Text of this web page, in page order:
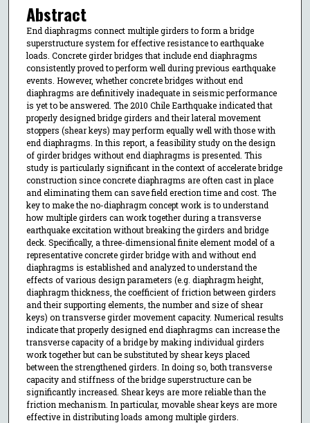
Abstract
End diaphragms connect multiple girders to form a bridge
superstructure system for effective resistance to earthquake
loads. Concrete girder bridges that include end diaphragms
consistently proved to perform well during previous earthquake
events. However, whether concrete bridges without end
diaphragms are definitively inadequate in seismic performance
is yet to be answered. The 2010 Chile Earthquake indicated that
properly designed bridge girders and their lateral movement
stoppers (shear keys) may perform equally well with those with
end diaphragms. In this report, a feasibility study on the design
of girder bridges without end diaphragms is presented. This
study is particularly significant in the context of accelerate bridge
construction since concrete diaphragms are often cast in place
and eliminating them can save field erection time and cost. The
key to make the no-diaphragm concept work is to understand
how multiple girders can work together during a transverse
earthquake excitation without breaking the girders and bridge
deck. Specifically, a three-dimensional finite element model of a
representative concrete girder bridge with and without end
diaphragms is established and analyzed to understand the
effects of various design parameters (e.g. diaphragm height,
diaphragm thickness, the coefficient of friction between girders
and their supporting elements, the number and size of shear
keys) on transverse girder movement capacity. Numerical results
indicate that properly designed end diaphragms can increase the
transverse capacity of a bridge by making individual girders
work together but can be substituted by shear keys placed
between the strengthened girders. In doing so, both transverse
capacity and stiffness of the bridge superstructure can be
significantly increased. Shear keys are more reliable than the
friction mechanism. In particular, movable shear keys are more
effective in distributing loads among multiple girders.